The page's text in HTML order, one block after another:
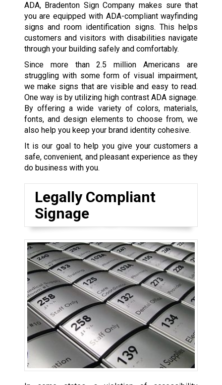
ADA, Bradenton Sign Company makes sure that
you are equipped with ADA-compliant wayfinding
signs and room identification signs. This helps
customers and visitors with disabilities navigate
through your building safely and comfortably.
Since more than 2.5 million Americans are
struggling with some form of visual impairment,
we make signs that are visible and easy to read.
One way is by utilizing high contrast ADA signage.
By offering a wide variety of colors, materials,
fonts, and design elements to choose from, we
also help you keep your brand identity cohesive.
It is our goal to help you give your customers a
safe, convenient, and pleasant experience as they
do business with you.
Legally Compliant
Signage